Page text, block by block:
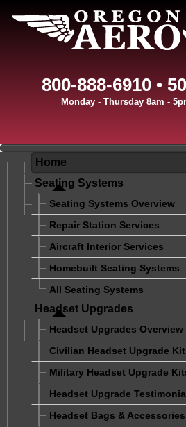
800-888-6910 •
Monday - Thursday 8am -
Home
Seating Systems
Seating Systems Overview
Repair Station Services
Aircraft Interior Services
Homebuilt Seating Systems
All Seating Systems
Headset Upgrades
Headset Upgrades Overview
Civilian Headset Upgrade
Military Headset Upgrade
Headset Upgrade
Headset Bags & Accessories